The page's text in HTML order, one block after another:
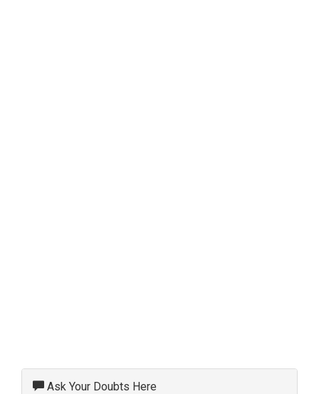
Ask Your Doubts Here